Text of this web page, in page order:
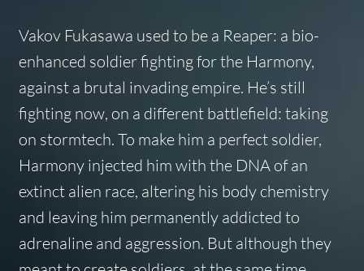
Vakov Fukasawa used to be a Reaper: a bio-
enhanced soldier fighting for the Harmony,
against a brutal invading empire. He’s still
fighting now, on a different battlefield: taking
on stormtech. To make him a perfect soldier,
Harmony injected him with the DNA of an
extinct alien race, altering his body chemistry
and leaving him permanently addicted to
adrenaline and aggression. But although they